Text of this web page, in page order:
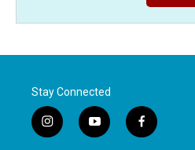
Stay Connected
i
n
y
o
f
a